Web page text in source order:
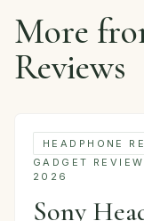
More
Reviews
HEADPHONE
GADGET
2026
Sony